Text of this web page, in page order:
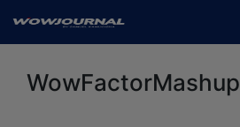
WowFactorMashup